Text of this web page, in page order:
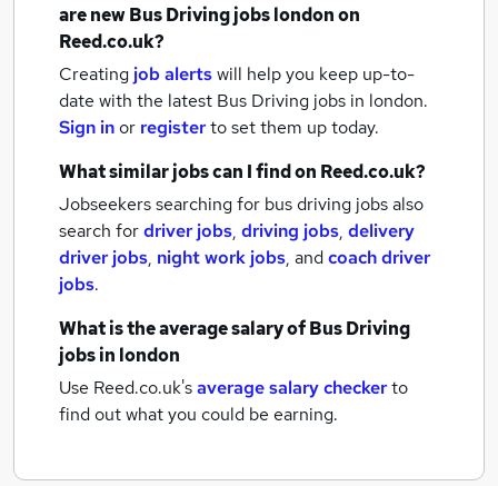
are newBus Driving jobslondonon
Reed.co.uk?
Creating job alertswill help you keep up-to-
date with the latest Bus Driving jobs in london.
Sign inor registerto set them up today.
What similar jobs can I find on Reed.co.uk?
Jobseekers searching for bus driving jobs also
search fordriver jobs, driving jobs, delivery
driver jobs, night work jobs, andcoach driver
jobs.
What is the average salary ofBus Driving
jobsin london
Use Reed.co.uk'saverage salary checkerto
find out what you could be earning.